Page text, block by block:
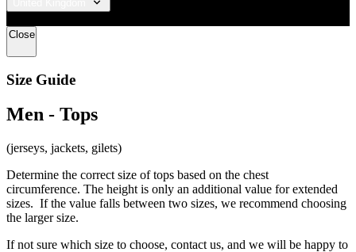
Close
Size Guide
Men - Tops
(jerseys, jackets, gilets)
Determine the correct size of tops based on the chest
circumference. The height is only an additional value for extended
sizes. If the value falls between two sizes, we recommend choosing
the larger size.
If not sure which size to choose, contact us, and we will be happy to